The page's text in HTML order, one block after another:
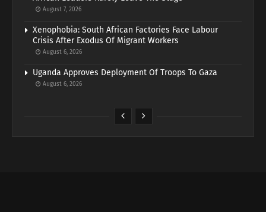
August 7, 2026
Xenophobia: South African Factories Face Labour
Crisis After Exodus Of Migrant Workers
August 6, 2026
Uganda Approves Deployment Of Troops To Gaza
August 6, 2026